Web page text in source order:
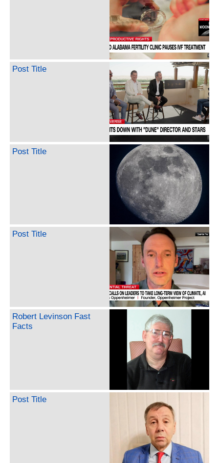
Post Title
Post Title
Post Title
Robert Levinson Fast
Facts
Post Title